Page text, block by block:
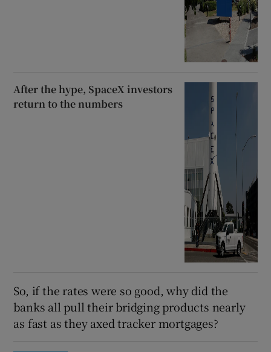
After the hype, SpaceX investors
return to the numbers
So, if the rates were so good, why did the
banks all pull their bridging products nearly
as fast as they axed tracker mortgages?